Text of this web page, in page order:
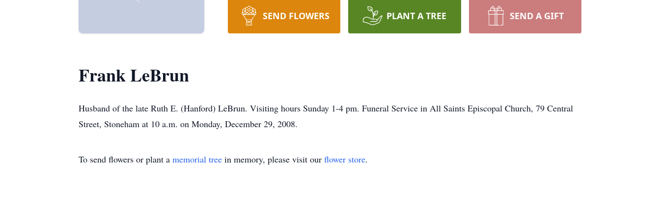
SEND FLOWERS PLANT A TREE SEND A GIFT
Frank LeBrun
Husband of the late Ruth E. (Hanford) LeBrun. Visiting hours Sunday 1-4 pm. Funeral Service in All Saints Episcopal Church, 79 Central
Street, Stoneham at 10 a.m. on Monday, December 29, 2008.
To send flowers or plant a memorial tree in memory, please visit our flower store.